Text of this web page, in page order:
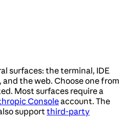
surfaces: the terminal, IDE
the web. Choose one from
Most surfaces require a
Consoleaccount. The
supportthird-party